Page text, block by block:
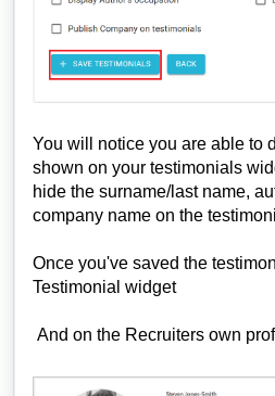
You will notice you are able to
shown on your testimonials
hide the surname/last name,
company name on the
Once you've saved the
Testimonial widget
And on the Recruiters own